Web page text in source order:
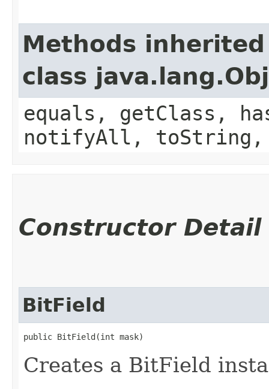
Methods
class
equals, getClass,
notifyAll,
Constructor Detail
BitField
public BitField​(int mask)
Creates a BitField